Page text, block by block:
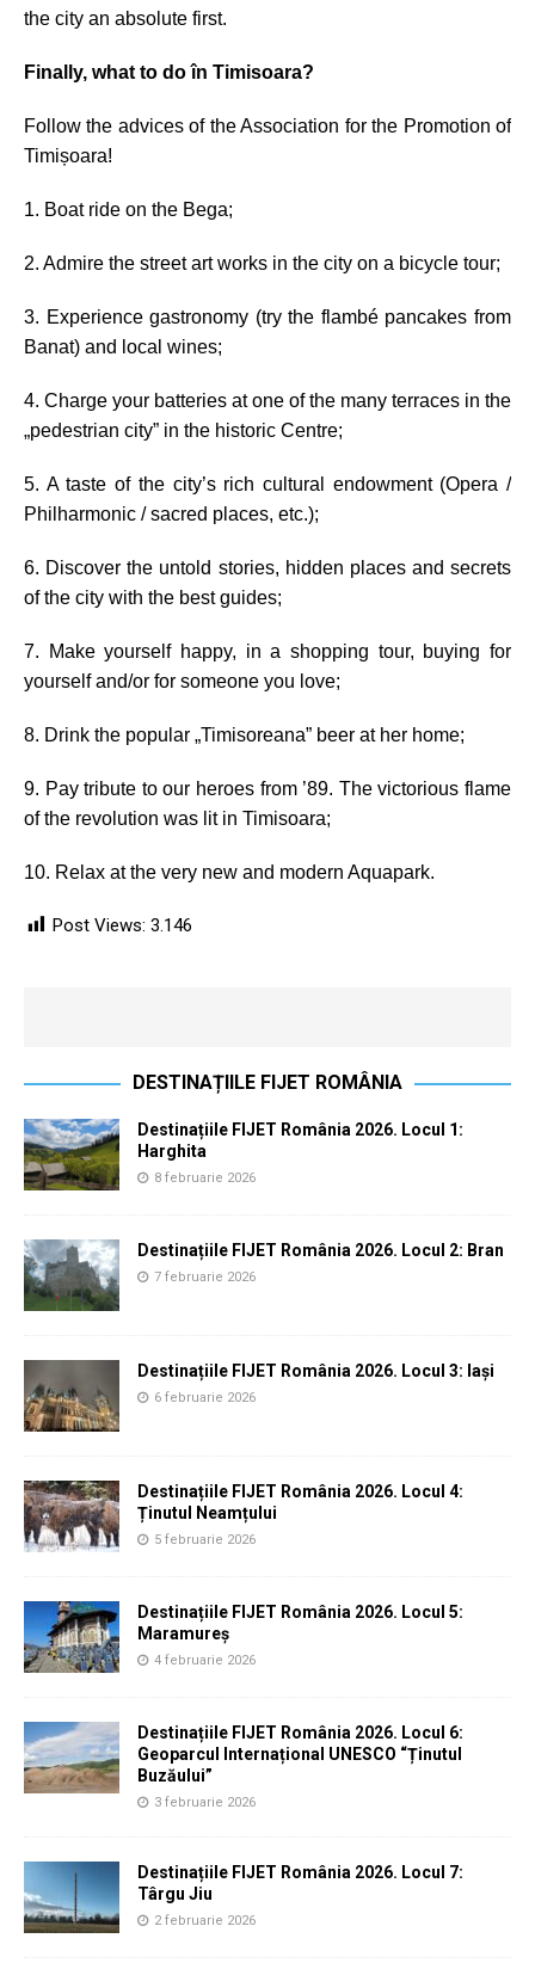
the city an absolute first.
Finally, what to do în Timisoara?
Follow the advices of the Association for the Promotion of
Timișoara!
1. Boat ride on the Bega;
2. Admire the street art works in the city on a bicycle tour;
3. Experience gastronomy (try the flambé pancakes from
Banat) and local wines;
4. Charge your batteries at one of the many terraces in the
„pedestrian city” in the historic Centre;
5. A taste of the city’s rich cultural endowment (Opera /
Philharmonic / sacred places, etc.);
6. Discover the untold stories, hidden places and secrets
of the city with the best guides;
7. Make yourself happy, in a shopping tour, buying for
yourself and/or for someone you love;
8. Drink the popular „Timisoreana” beer at her home;
9. Pay tribute to our heroes from ’89. The victorious flame
of the revolution was lit in Timisoara;
10. Relax at the very new and modern Aquapark.
Post Views: 3.146
DESTINAȚIILE FIJET ROMÂNIA
Destinațiile FIJET România 2026. Locul 1:
Harghita
8 februarie 2026
Destinațiile FIJET România 2026. Locul 2: Bran
7 februarie 2026
Destinațiile FIJET România 2026. Locul 3: Iași
6 februarie 2026
Destinațiile FIJET România 2026. Locul 4:
Ținutul Neamțului
5 februarie 2026
Destinațiile FIJET România 2026. Locul 5:
Maramureș
4 februarie 2026
Destinațiile FIJET România 2026. Locul 6:
Geoparcul Internațional UNESCO “Ținutul
Buzăului”
3 februarie 2026
Destinațiile FIJET România 2026. Locul 7:
Târgu Jiu
2 februarie 2026